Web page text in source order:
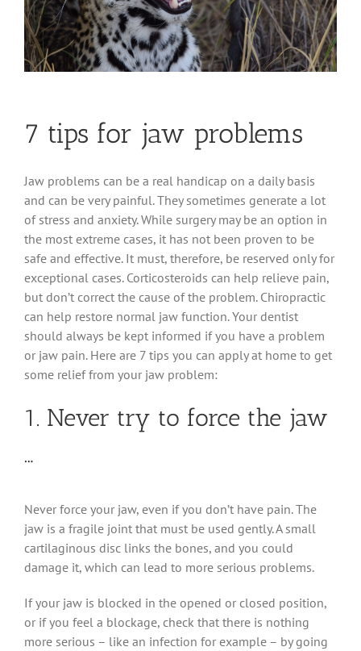
7 tips for jaw problems
Jaw problems can be a real handicap on a daily basis
and can be very painful. They sometimes generate a lot
of stress and anxiety. While surgery may be an option in
the most extreme cases, it has not been proven to be
safe and effective. It must, therefore, be reserved only for
exceptional cases. Corticosteroids can help relieve pain,
but don’t correct the cause of the problem. Chiropractic
can help restore normal jaw function. Your dentist
should always be kept informed if you have a problem
or jaw pain. Here are 7 tips you can apply at home to get
some relief from your jaw problem:
1. Never try to force the jaw
…
Never force your jaw, even if you don’t have pain. The
jaw is a fragile joint that must be used gently. A small
cartilaginous disc links the bones, and you could
damage it, which can lead to more serious problems.
If your jaw is blocked in the opened or closed position,
or if you feel a blockage, check that there is nothing
more serious – like an infection for example – by going